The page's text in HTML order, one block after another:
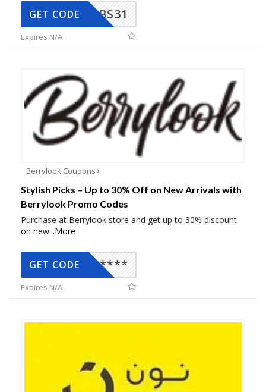
BS31
GET CODE
Expires N/A
Berrylook Coupons
Stylish Picks – Up to 30% Off on New Arrivals with
Berrylook Promo Codes
Purchase at Berrylook store and get up to 30% discount
on new...More
*****
GET CODE
Expires N/A